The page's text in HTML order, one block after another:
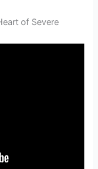
of Severe